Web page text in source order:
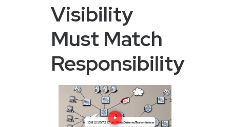
Visibility
Must Match
Responsibility